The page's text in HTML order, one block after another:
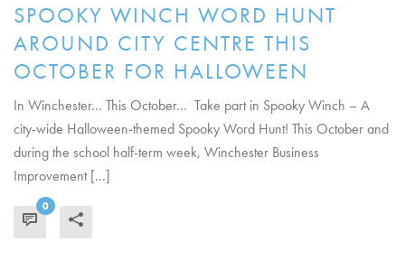
SPOOKY WINCH WORD HUNT
AROUND CITY CENTRE THIS
OCTOBER FOR HALLOWEEN
In Winchester… This October… Take part in Spooky Winch – A
city-wide Halloween-themed Spooky Word Hunt! This October and
during the school half-term week, Winchester Business
Improvement [...]
0